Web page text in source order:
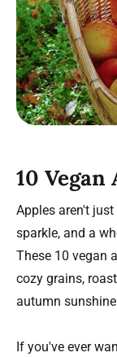
10 Vegan
Apples aren't
sparkle, and a
These 10 vegan
cozy grains,
autumn
If you've ever